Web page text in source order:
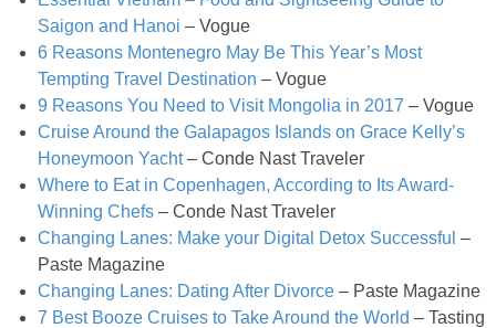
Easy Tofu Ramen
Flaxseed Pancakes
French Onion Beef Stew
Saigon and Hanoi – Vogue
6 Reasons Montenegro May Be This Year’s Most
Tempting Travel Destination – Vogue
9 Reasons You Need to Visit Mongolia in 2017 – Vogue
Cruise Around the Galapagos Islands on Grace Kelly’s
Honeymoon Yacht– Conde Nast Traveler
Where to Eat in Copenhagen, According to Its Award-
Winning Chefs – Conde Nast Traveler
Changing Lanes: Make your Digital Detox Successful –
Paste Magazine
Changing Lanes: Dating After Divorce – Paste Magazine
7 Best Booze Cruises to Take Around the World – Tasting